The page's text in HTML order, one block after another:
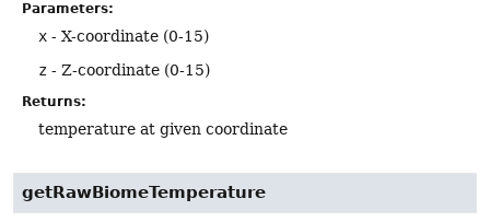
Parameters:
x - X-coordinate (0-15)
z - Z-coordinate (0-15)
Returns:
temperature at given coordinate
getRawBiomeTemperature